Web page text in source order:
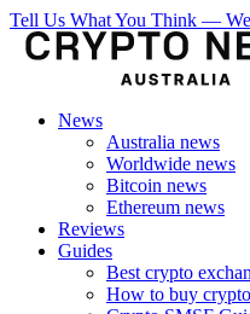
Tell Us What You Think —
News
Australia news
Worldwide news
Bitcoin news
Ethereum news
Reviews
Guides
Best crypto
How to buy